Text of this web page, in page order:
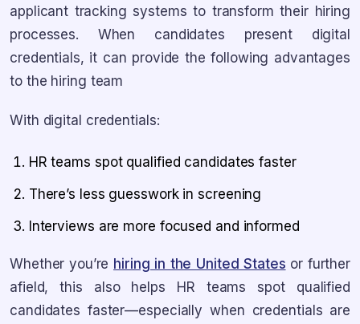
applicant tracking systems to transform their hiring
processes. When candidates present digital
credentials, it can provide the following advantages
to the hiring team
With digital credentials:
HR teams spot qualified candidates faster
There’s less guesswork in screening
Interviews are more focused and informed
Whether you’re hiring in the United States or further
afield, this also helps HR teams spot qualified
candidates faster—especially when credentials are